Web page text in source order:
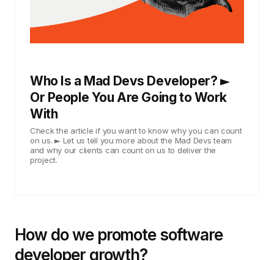
Who Is a Mad Devs Developer? ►
Or People You Are Going to Work
With
Check the article if you want to know why you can count
on us. ► Let us tell you more about the Mad Devs team
and why our clients can count on us to deliver the
project.
How do we promote software
developer growth?